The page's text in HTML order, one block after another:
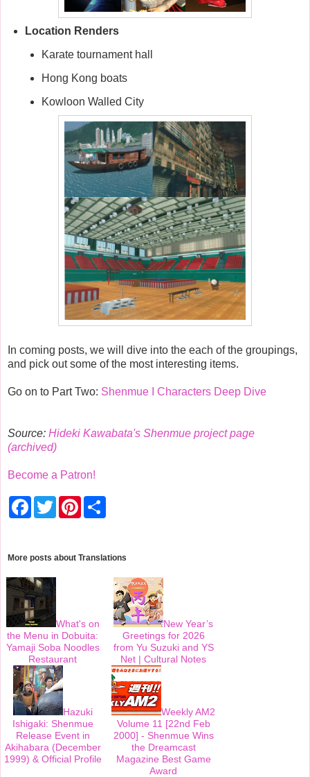
Location Renders
Karate tournament hall
Hong Kong boats
Kowloon Walled City
In coming posts, we will dive into the each of the groupings,
and pick out some of the most interesting items.
Go on to Part Two: Shenmue I Characters Deep Dive
Source: Hideki Kawabata's Shenmue project page
(archived)
Become a Patron!
F
o
k
T
w
e
P
r
More posts about Translations
What's on
the Menu in Dobuita:
Yamaji Soba Noodles
Restaurant
New Year’s
Greetings for 2026
from Yu Suzuki and YS
Net | Cultural Notes
Hazuki
Ishigaki: Shenmue
Release Event in
Akihabara (December
1999) & Official Profile
Weekly AM2
Volume 11 [22nd Feb
2000] - Shenmue Wins
the Dreamcast
Magazine Best Game
Award